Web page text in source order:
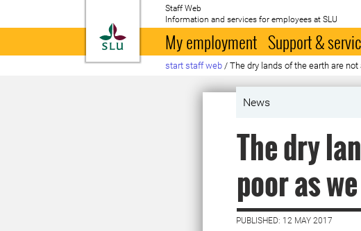
To startpage
Staff Web
Information and services for employees at SLU
My employment Support &
start staff web / The dry lands of the earth are
News
The dry
poor as
PUBLISHED: 12 MAY 2017